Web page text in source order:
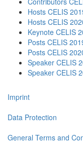
Hosts CELIS
Hosts CELIS
Keynote CELIS
Posts CELIS
Posts CELIS
Speaker CELIS
Speaker CELIS
Imprint
Data Protection
General Terms and